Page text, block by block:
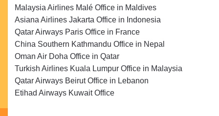
Malaysia Airlines Malé Office in Maldives
Asiana Airlines Jakarta Office in Indonesia
Qatar Airways Paris Office in France
China Southern Kathmandu Office in Nepal
Oman Air Doha Office in Qatar
Turkish Airlines Kuala Lumpur Office in Malaysia
Qatar Airways Beirut Office in Lebanon
Etihad Airways Kuwait Office